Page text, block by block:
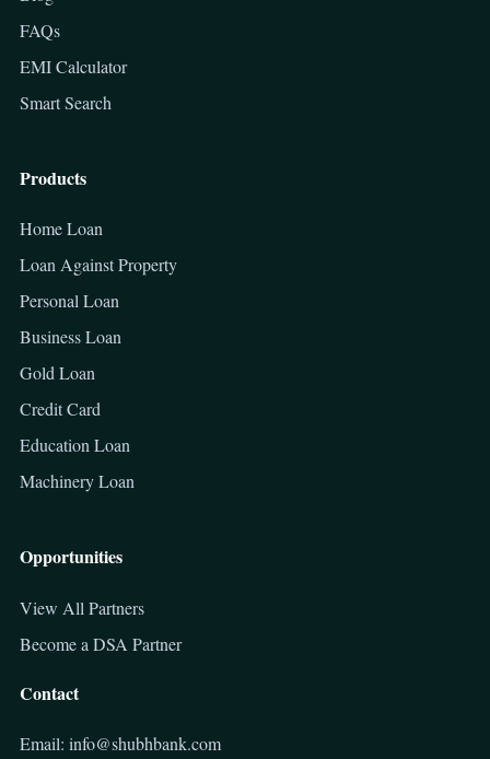
FAQs
EMI Calculator
Smart Search
Products
Home Loan
Loan Against Property
Personal Loan
Business Loan
Gold Loan
Credit Card
Education Loan
Machinery Loan
Opportunities
View All Partners
Become a DSA Partner
Contact
Email: info@shubhbank.com